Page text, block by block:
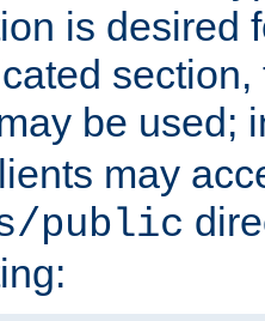
is desired
be used;
may
public